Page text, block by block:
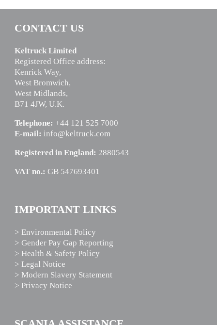
CONTACT US
Keltruck Limited
Registered Office address:
Kenrick Way,
West Bromwich,
West Midlands,
B71 4JW, U.K.
Telephone: +44 121 525 7000
E-mail: info@keltruck.com
Registered in England: 2880543
VAT no.: GB 547693401
IMPORTANT LINKS
> Environmental Policy
> Gender Pay Gap Reporting
> Health & Safety Policy
> Legal Notice
> Modern Slavery Statement
> Privacy Notice